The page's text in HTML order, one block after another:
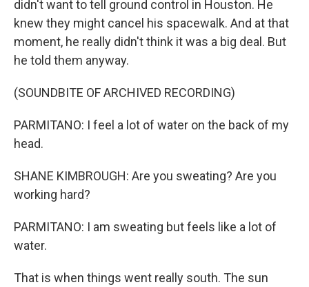
didn't want to tell ground control in Houston. He
knew they might cancel his spacewalk. And at that
moment, he really didn't think it was a big deal. But
he told them anyway.
(SOUNDBITE OF ARCHIVED RECORDING)
PARMITANO: I feel a lot of water on the back of my
head.
SHANE KIMBROUGH: Are you sweating? Are you
working hard?
PARMITANO: I am sweating but feels like a lot of
water.
That is when things went really south. The sun